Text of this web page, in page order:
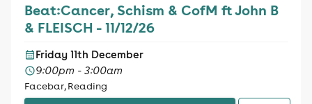
Beat:Cancer, Schism & CofM ft John B
& FLEISCH - 11/12/26
Friday 11th December
9:00pm - 3:00am
Facebar, Reading